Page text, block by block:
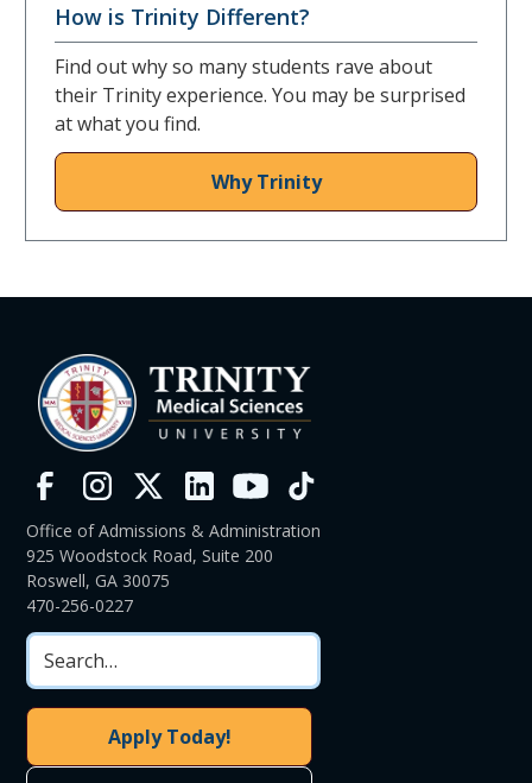
How is Trinity Different?
Find out why so many students rave about
their Trinity experience. You may be surprised
at what you find.
Why Trinity
Office of Admissions & Administration
925 Woodstock Road, Suite 200
Roswell, GA 30075
470-256-0227
Apply Today!